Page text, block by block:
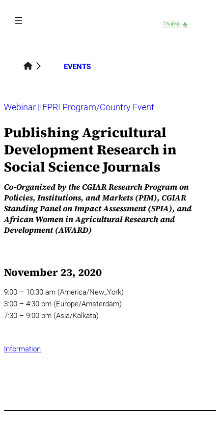
content
EVENTS
Webinar IFPRI Program/Country Event
Publishing Agricultural
Development Research in
Social Science Journals
Co-Organized by the CGIAR Research Program on
Policies, Institutions, and Markets (PIM), CGIAR
Standing Panel on Impact Assessment (SPIA), and
African Women in Agricultural Research and
Development (AWARD)
November 23, 2020
9:00 – 10:30 am (America/New_York)
3:00 – 4:30 pm (Europe/Amsterdam)
7:30 – 9:00 pm (Asia/Kolkata)
Information